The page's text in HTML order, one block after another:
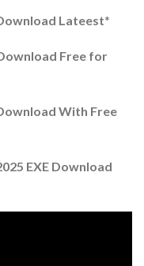
Lateest*
Free for
With Free
EXE Download